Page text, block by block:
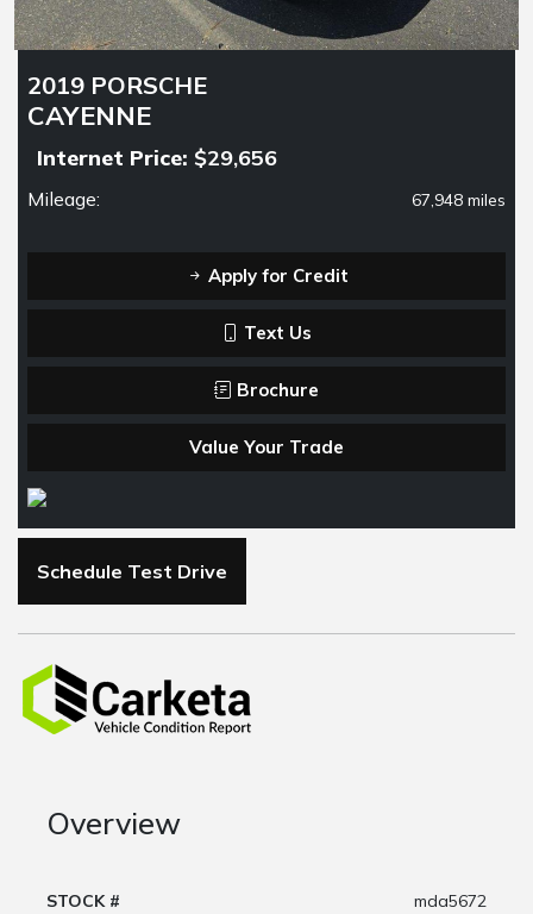
2019 PORSCHE
CAYENNE
Internet Price: $29,656
Mileage: 67,948 miles
Apply for Credit
Text Us
Brochure
Value Your Trade
Schedule Test Drive
Overview
STOCK # mda5672